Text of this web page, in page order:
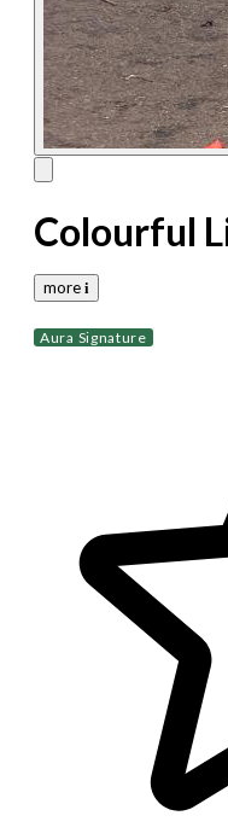
Colourful
more 𝐢
Aura Signature